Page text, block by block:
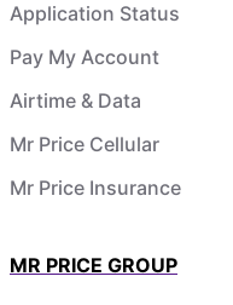
Application Status
Pay My Account
Airtime & Data
Mr Price Cellular
Mr Price Insurance
MR PRICE GROUP